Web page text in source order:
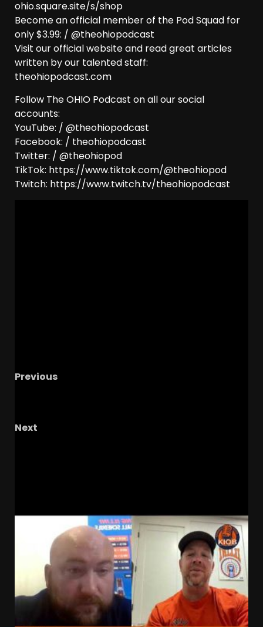
ohio.square.site/s/shop
Become an official member of the Pod Squad for
only $3.99: / @theohiopodcast
Visit our official website and read great articles
written by our talented staff:
theohiopodcast.com
Follow The OHIO Podcast on all our social
accounts:
YouTube: / @theohiopodcast
Facebook: / theohiopodcast
Twitter: / @theohiopod
TikTok: https://www.tiktok.com/@theohiopod
Twitch: https://www.twitch.tv/theohiopodcast
Previous
Next